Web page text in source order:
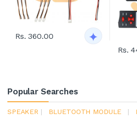
Rs. 360.00
Rs.
Popular Searches
SPEAKER | BLUETOOTH MODULE |